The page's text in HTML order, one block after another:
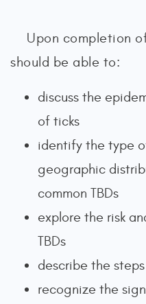
Upon completion
should be able to:
discuss the
of ticks
identify the type
geographic
common TBDs
explore the risk
TBDs
describe the
recognize the